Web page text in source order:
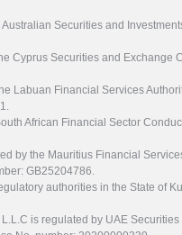
Securities and
Cyprus Securities and Exchange
Labuan Financial Services
African Financial Sector
by the Mauritius Financial
GB25204786.
authorities in the State of
is regulated by UAE